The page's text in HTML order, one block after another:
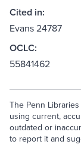
Cited in:
Evans 24787
OCLC:
55841462
The Penn
using current,
outdated or
to report it and